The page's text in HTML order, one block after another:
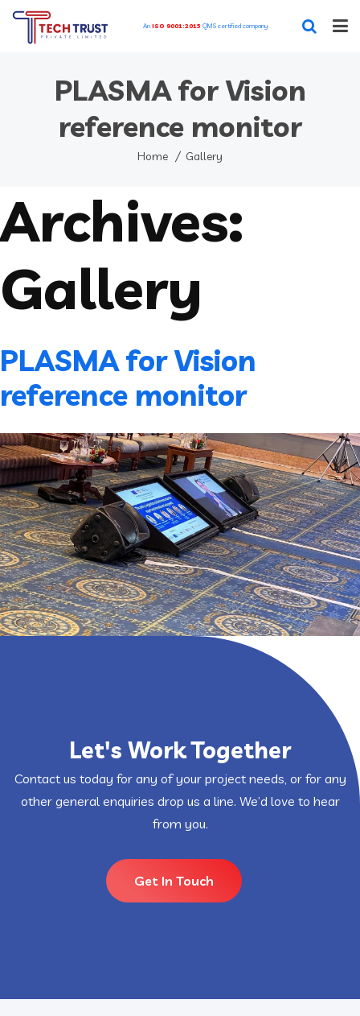
An ISO 9001:2015 QMS certified company
Our Works
About
PLASMA for Vision
reference monitor
Home Gallery
Archives:
Gallery
PLASMA for Vision
reference monitor
Let's Work Together
Contact us today for any of your project needs, or for any
other general enquiries drop us a line. We’d love to hear
from you.
Get In Touch